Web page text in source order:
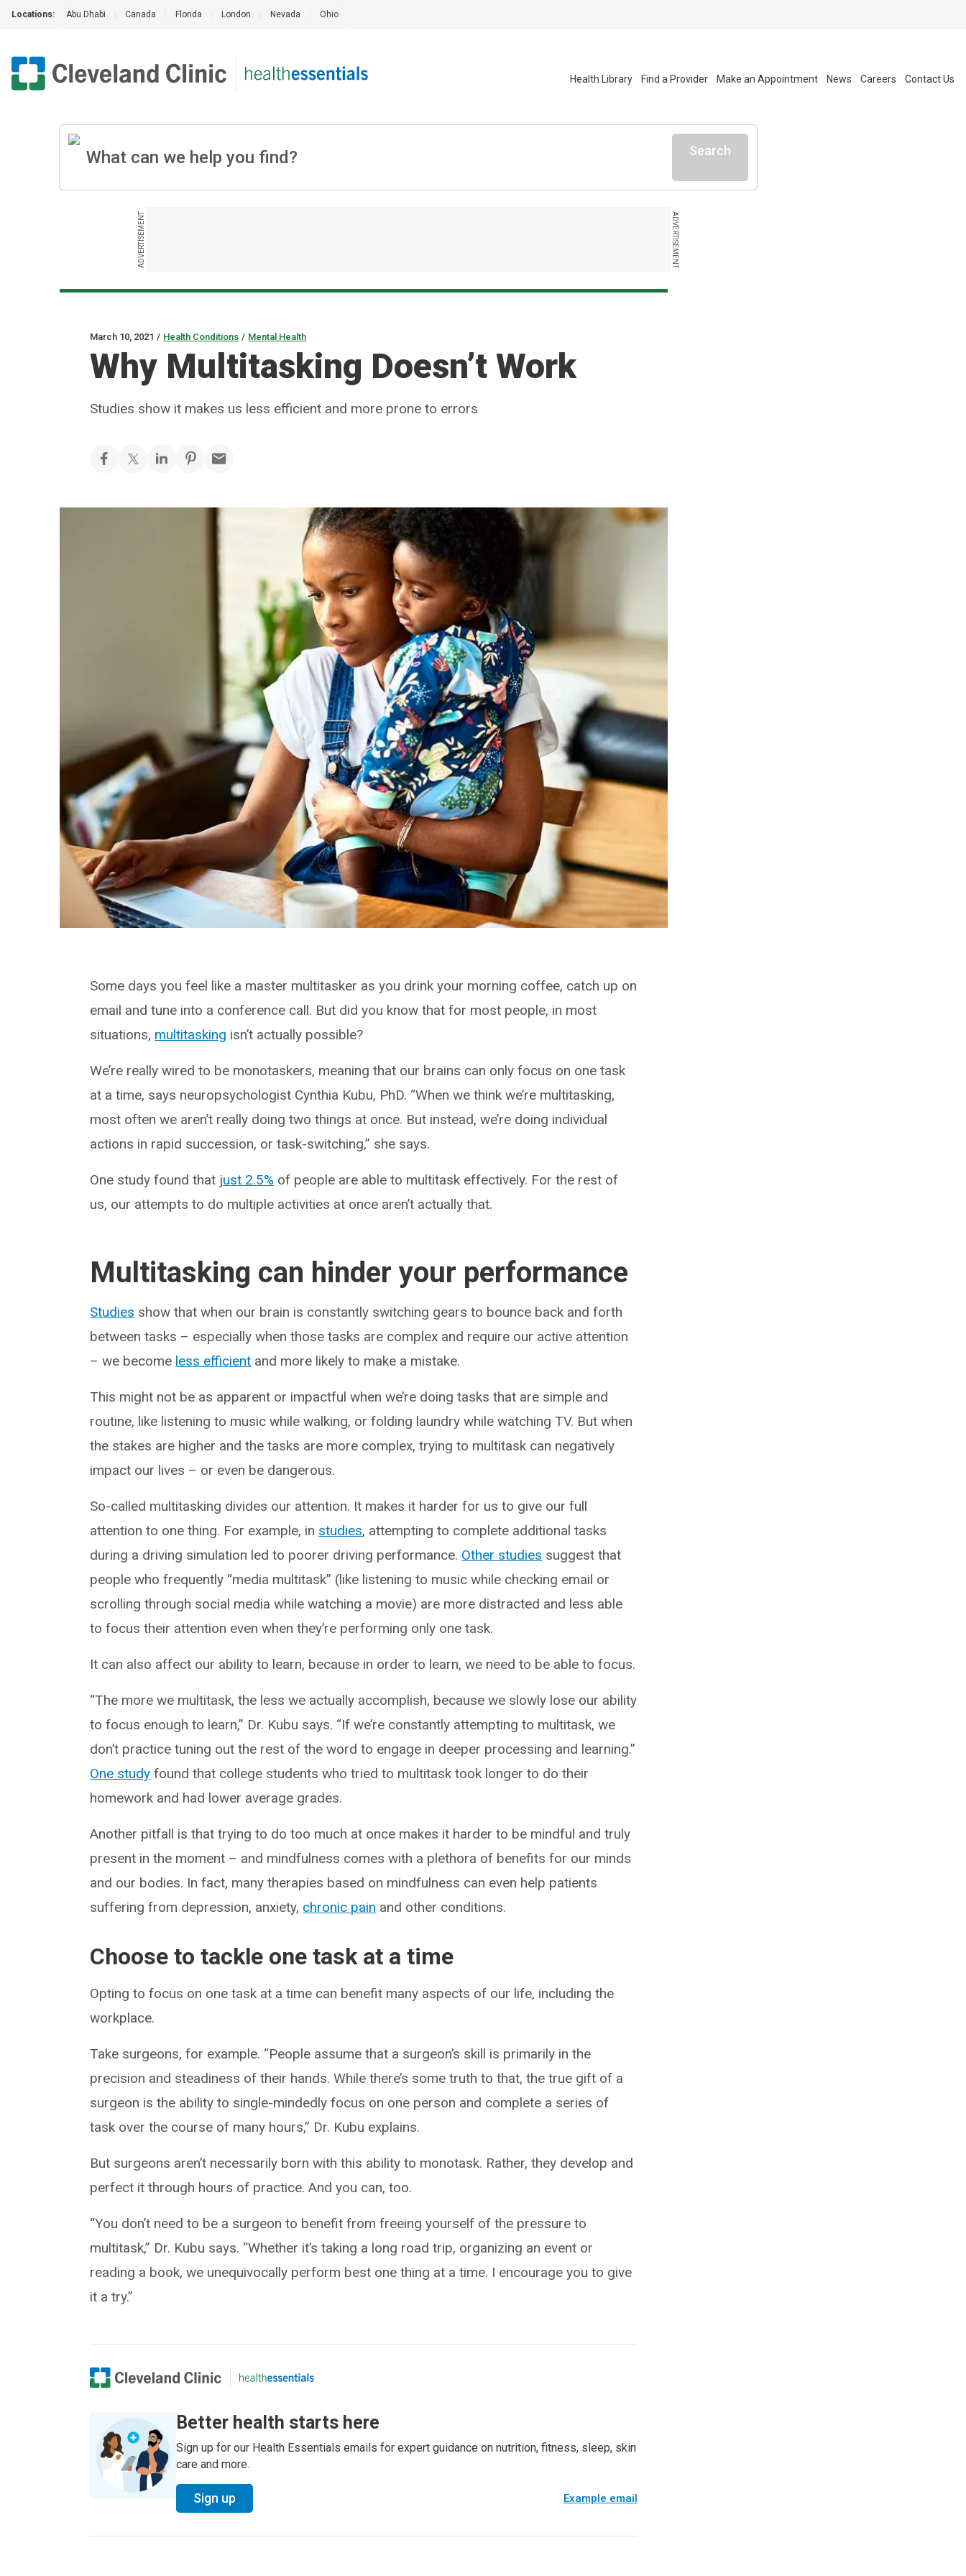
Locations: Abu Dhabi Canada Florida London Nevada Ohio
Health Library Find a Provider Make an Appointment News Careers Contact Us
Search
ADVERTISEMENT ADVERTISEMENT
March 10, 2021 / Health Conditions / Mental Health
Why Multitasking Doesn’t Work
Studies show it makes us less efficient and more prone to errors
Some days you feel like a master multitasker as you drink your morning coffee, catch up on
email and tune into a conference call. But did you know that for most people, in most
situations, multitasking isn’t actually possible?
We’re really wired to be monotaskers, meaning that our brains can only focus on one task
at a time, says neuropsychologist Cynthia Kubu, PhD. “When we think we’re multitasking,
most often we aren’t really doing two things at once. But instead, we’re doing individual
actions in rapid succession, or task-switching,” she says.
One study found that just 2.5% of people are able to multitask effectively. For the rest of
us, our attempts to do multiple activities at once aren’t actually that.
Multitasking can hinder your performance
Studies show that when our brain is constantly switching gears to bounce back and forth
between tasks – especially when those tasks are complex and require our active attention
– we become less efficient and more likely to make a mistake.
This might not be as apparent or impactful when we’re doing tasks that are simple and
routine, like listening to music while walking, or folding laundry while watching TV. But when
the stakes are higher and the tasks are more complex, trying to multitask can negatively
impact our lives – or even be dangerous.
So-called multitasking divides our attention. It makes it harder for us to give our full
attention to one thing. For example, in studies, attempting to complete additional tasks
during a driving simulation led to poorer driving performance. Other studies suggest that
people who frequently “media multitask” (like listening to music while checking email or
scrolling through social media while watching a movie) are more distracted and less able
to focus their attention even when they’re performing only one task.
It can also affect our ability to learn, because in order to learn, we need to be able to focus.
“The more we multitask, the less we actually accomplish, because we slowly lose our ability
to focus enough to learn,” Dr. Kubu says. “If we’re constantly attempting to multitask, we
don’t practice tuning out the rest of the word to engage in deeper processing and learning.”
One study found that college students who tried to multitask took longer to do their
homework and had lower average grades.
Another pitfall is that trying to do too much at once makes it harder to be mindful and truly
present in the moment – and mindfulness comes with a plethora of benefits for our minds
and our bodies. In fact, many therapies based on mindfulness can even help patients
suffering from depression, anxiety, chronic pain and other conditions.
Choose to tackle one task at a time
Opting to focus on one task at a time can benefit many aspects of our life, including the
workplace.
Take surgeons, for example. “People assume that a surgeon’s skill is primarily in the
precision and steadiness of their hands. While there’s some truth to that, the true gift of a
surgeon is the ability to single-mindedly focus on one person and complete a series of
task over the course of many hours,” Dr. Kubu explains.
But surgeons aren’t necessarily born with this ability to monotask. Rather, they develop and
perfect it through hours of practice. And you can, too.
“You don’t need to be a surgeon to benefit from freeing yourself of the pressure to
multitask,” Dr. Kubu says. “Whether it’s taking a long road trip, organizing an event or
reading a book, we unequivocally perform best one thing at a time. I encourage you to give
it a try.”
Better health starts here
Sign up for our Health Essentials emails for expert guidance on nutrition, fitness, sleep, skin
care and more.
Sign up Example email